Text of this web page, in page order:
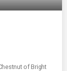
of Bright